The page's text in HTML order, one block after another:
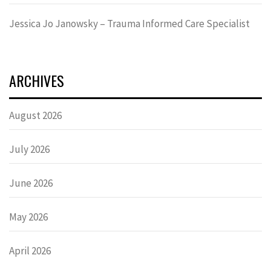
Jessica Jo Janowsky – Trauma Informed Care Specialist
ARCHIVES
August 2026
July 2026
June 2026
May 2026
April 2026